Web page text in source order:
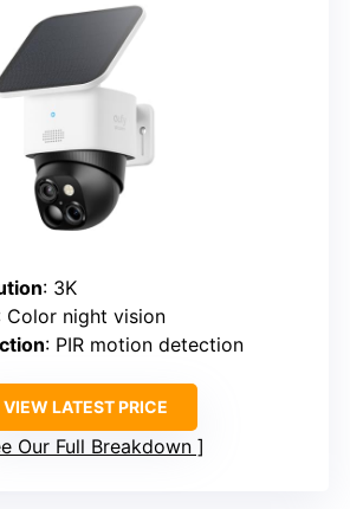
: 3K
Color night vision
: PIR motion detection
VIEW LATEST PRICE
Our Full Breakdown